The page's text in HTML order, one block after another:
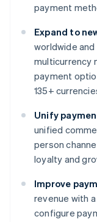
payment
Expand to
worldwide
multicurrency
payment
135+
Unify
unified
person
loyalty and
Improve
revenue with
configure